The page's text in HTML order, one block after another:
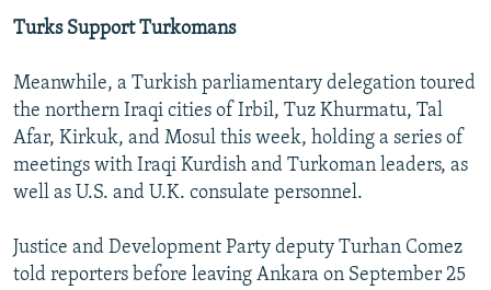
Turks Support Turkomans
Meanwhile, a Turkish parliamentary delegation toured
the northern Iraqi cities of Irbil, Tuz Khurmatu, Tal
Afar, Kirkuk, and Mosul this week, holding a series of
meetings with Iraqi Kurdish and Turkoman leaders, as
well as U.S. and U.K. consulate personnel.
Justice and Development Party deputy Turhan Comez
told reporters before leaving Ankara on September 25